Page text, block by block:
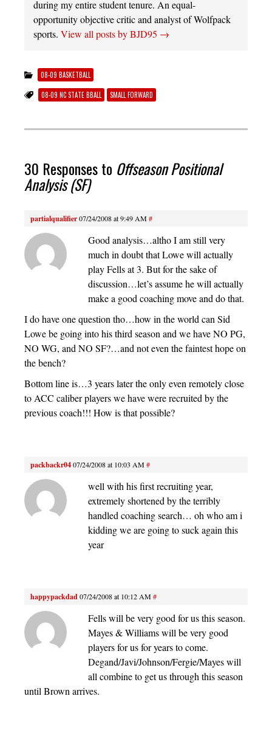
during my entire student tenure. An equal-
opportunity objective critic and analyst of Wolfpack
sports. View all posts by BJD95 →
08-09 BASKETBALL
08-09 NC STATE BBALL SMALL FORWARD
30 Responses to Offseason Positional
Analysis (SF)
partialqualifier07/24/2008 at 9:49 AM#
Good analysis…altho I am still very
much in doubt that Lowe will actually
play Fells at 3. But for the sake of
discussion…let’s assume he will actually
make a good coaching move and do that.
I do have one question tho…how in the world can Sid
Lowe be going into his third season and we have NO PG,
NO WG, and NO SF?…and not even the faintest hope on
the bench?
Bottom line is…3 years later the only even remotely close
to ACC caliber players we have were recruited by the
previous coach!!! How is that possible?
packbackr0407/24/2008 at 10:03 AM#
well with his first recruiting year,
extremely shortened by the terribly
handled coaching search… oh who am i
kidding we are going to suck again this
year
happypackdad07/24/2008 at 10:12 AM#
Fells will be very good for us this season.
Mayes & Williams will be very good
players for us for years to come.
Degand/Javi/Johnson/Fergie/Mayes will
all combine to get us through this season
until Brown arrives.